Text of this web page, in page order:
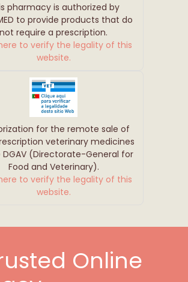
pharmacy is authorized by
to provide products that do
not require a prescription.
to verify the legality of this
website.
for the remote sale of
veterinary medicines
(Directorate-General for
Food and Veterinary).
to verify the legality of this
website.
Online